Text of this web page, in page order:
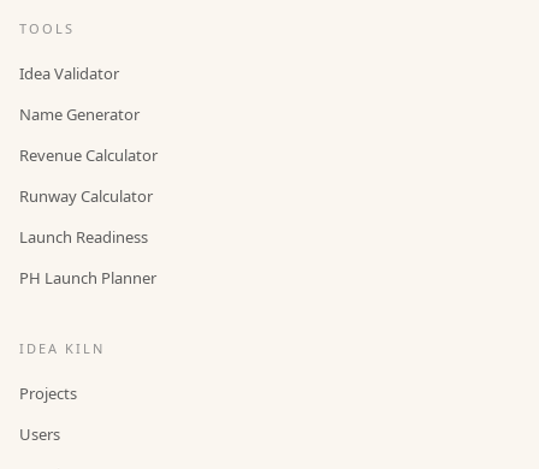
TOOLS
Idea Validator
Name Generator
Revenue Calculator
Runway Calculator
Launch Readiness
PH Launch Planner
IDEA KILN
Projects
Users